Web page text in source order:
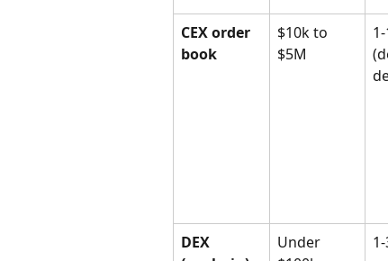
CEX order
book
$10k to
$5M
DEX
Under